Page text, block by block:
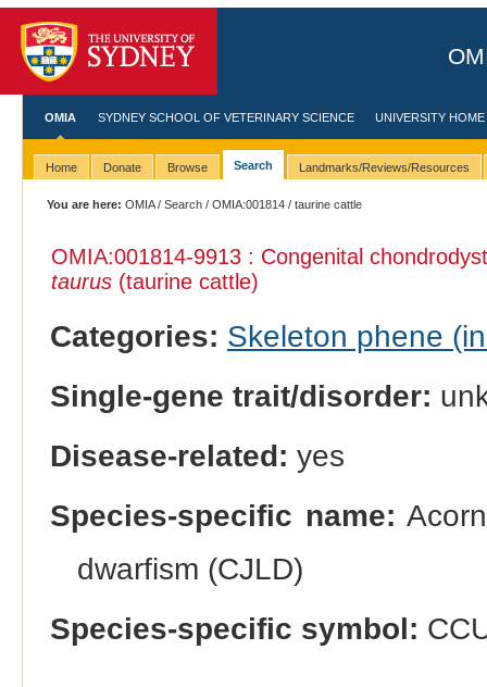
OMIA SYDNEY SCHOOL OF VETERINARY SCIENCE UNIVERSITY HOME
Home Donate Browse Search Landmarks/Reviews/Resources
You are here: OMIA/Search /OMIA:001814 / taurine cattle
OMIA:001814-9913 : Congenital
taurus(taurine cattle)
Categories: Skeleton phene
Single-gene trait/disorder:
Disease-related: yes
Species-specific name:
dwarfism (CJLD)
Species-specific symbol: